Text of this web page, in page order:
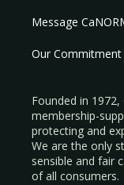
Message
Our
Founded in
membership-
protecting and
We are the only
sensible and fair
of all consumers.